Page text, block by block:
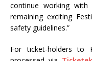
continue working
remaining exciting
safety guidelines.”
For ticket-holders to